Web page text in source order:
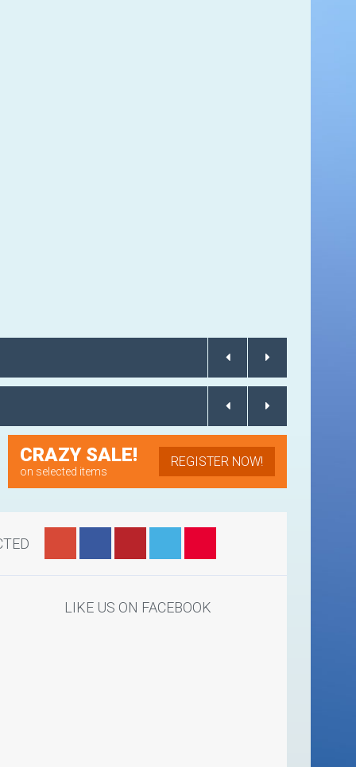
CRAZY SALE!
on selected items
REGISTER NOW!
LIKE US ON FACEBOOK